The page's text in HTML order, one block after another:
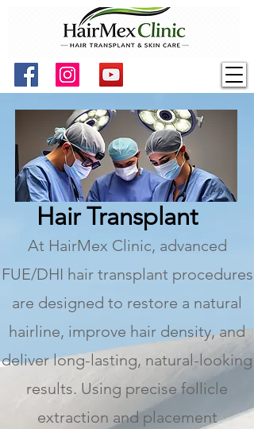
Hair Transplant
At HairMex Clinic, advanced
FUE/DHI hair transplant procedures
are designed to restore a natural
hairline, improve hair density, and
deliver long-lasting, natural-looking
results. Using precise follicle
extraction and placement